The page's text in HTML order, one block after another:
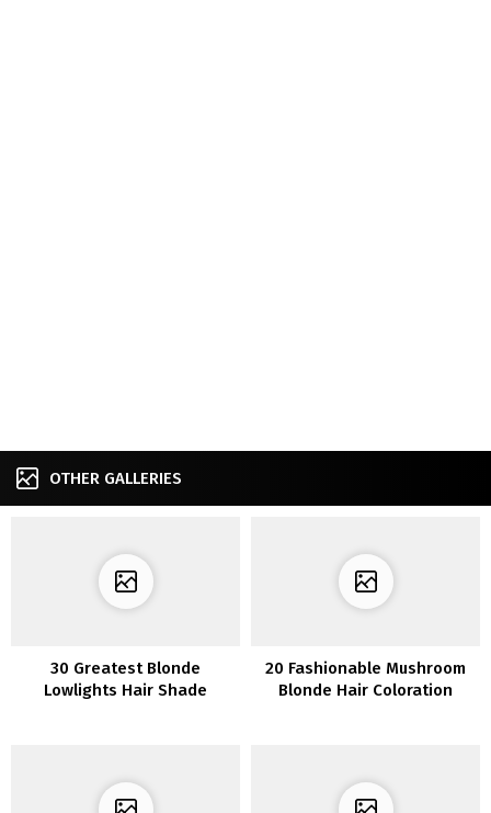
OTHER GALLERIES
30 Greatest Blonde
Lowlights Hair Shade
20 Fashionable Mushroom
Blonde Hair Coloration